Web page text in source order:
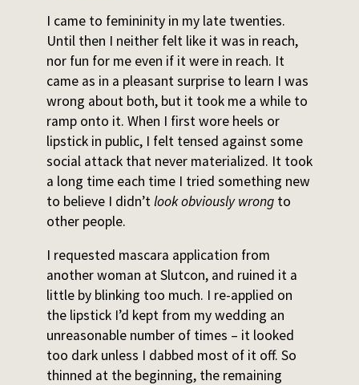
I came to femininity in my late twenties.
Until then I neither felt like it was in reach,
nor fun for me even if it were in reach. It
came as in a pleasant surprise to learn I was
wrong about both, but it took me a while to
ramp onto it. When I first wore heels or
lipstick in public, I felt tensed against some
social attack that never materialized. It took
a long time each time I tried something new
to believe I didn’tlook obviously wrongto
other people.
I requested mascara application from
another woman at Slutcon, and ruined it a
little by blinking too much. I re-applied on
the lipstick I’d kept from my wedding an
unreasonable number of times – it looked
too dark unless I dabbed most of it off. So
thinned at the beginning, the remaining